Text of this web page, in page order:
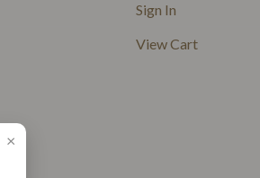
×
Sign In
View Cart